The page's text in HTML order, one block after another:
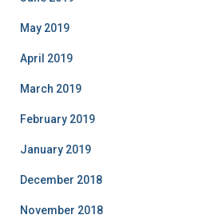
May 2019
April 2019
March 2019
February 2019
January 2019
December 2018
November 2018